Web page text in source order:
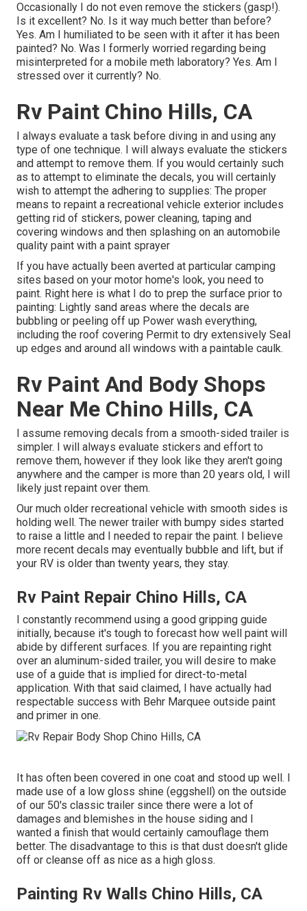
Occasionally I do not even remove the stickers (gasp!).
Is it excellent? No. Is it way much better than before?
Yes. Am I humiliated to be seen with it after it has been
painted? No. Was I formerly worried regarding being
misinterpreted for a mobile meth laboratory? Yes. Am I
stressed over it currently? No.
Rv Paint Chino Hills, CA
I always evaluate a task before diving in and using any
type of one technique. I will always evaluate the stickers
and attempt to remove them. If you would certainly such
as to attempt to eliminate the decals, you will certainly
wish to attempt the adhering to supplies: The proper
means to repaint a recreational vehicle exterior includes
getting rid of stickers, power cleaning, taping and
covering windows and then splashing on an automobile
quality paint with a paint sprayer
If you have actually been averted at particular camping
sites based on your motor home's look, you need to
paint. Right here is what I do to prep the surface prior to
painting: Lightly sand areas where the decals are
bubbling or peeling off up Power wash everything,
including the roof covering Permit to dry extensively Seal
up edges and around all windows with a paintable caulk.
Rv Paint And Body Shops
Near Me Chino Hills, CA
I assume removing decals from a smooth-sided trailer is
simpler. I will always evaluate stickers and effort to
remove them, however if they look like they aren't going
anywhere and the camper is more than 20 years old, I will
likely just repaint over them.
Our much older recreational vehicle with smooth sides is
holding well. The newer trailer with bumpy sides started
to raise a little and I needed to repair the paint. I believe
more recent decals may eventually bubble and lift, but if
your RV is older than twenty years, they stay.
Rv Paint Repair Chino Hills, CA
I constantly recommend using a good gripping guide
initially, because it's tough to forecast how well paint will
abide by different surfaces. If you are repainting right
over an aluminum-sided trailer, you will desire to make
use of a guide that is implied for direct-to-metal
application. With that said claimed, I have actually had
respectable success with Behr Marquee outside paint
and primer in one.
It has often been covered in one coat and stood up well. I
made use of a low gloss shine (eggshell) on the outside
of our 50's classic trailer since there were a lot of
damages and blemishes in the house siding and I
wanted a finish that would certainly camouflage them
better. The disadvantage to this is that dust doesn't glide
off or cleanse off as nice as a high gloss.
Painting Rv Walls Chino Hills, CA